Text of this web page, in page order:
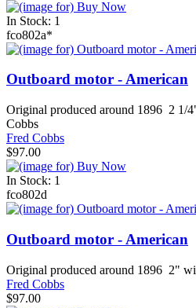
In Stock: 1
fco802a*
Outboard motor - American
Original produced around 1896 2 1/
Cobbs
Fred Cobbs
$97.00
In Stock: 1
fco802d
Outboard motor - American
Original produced around 1896 2"
Fred Cobbs
$97.00